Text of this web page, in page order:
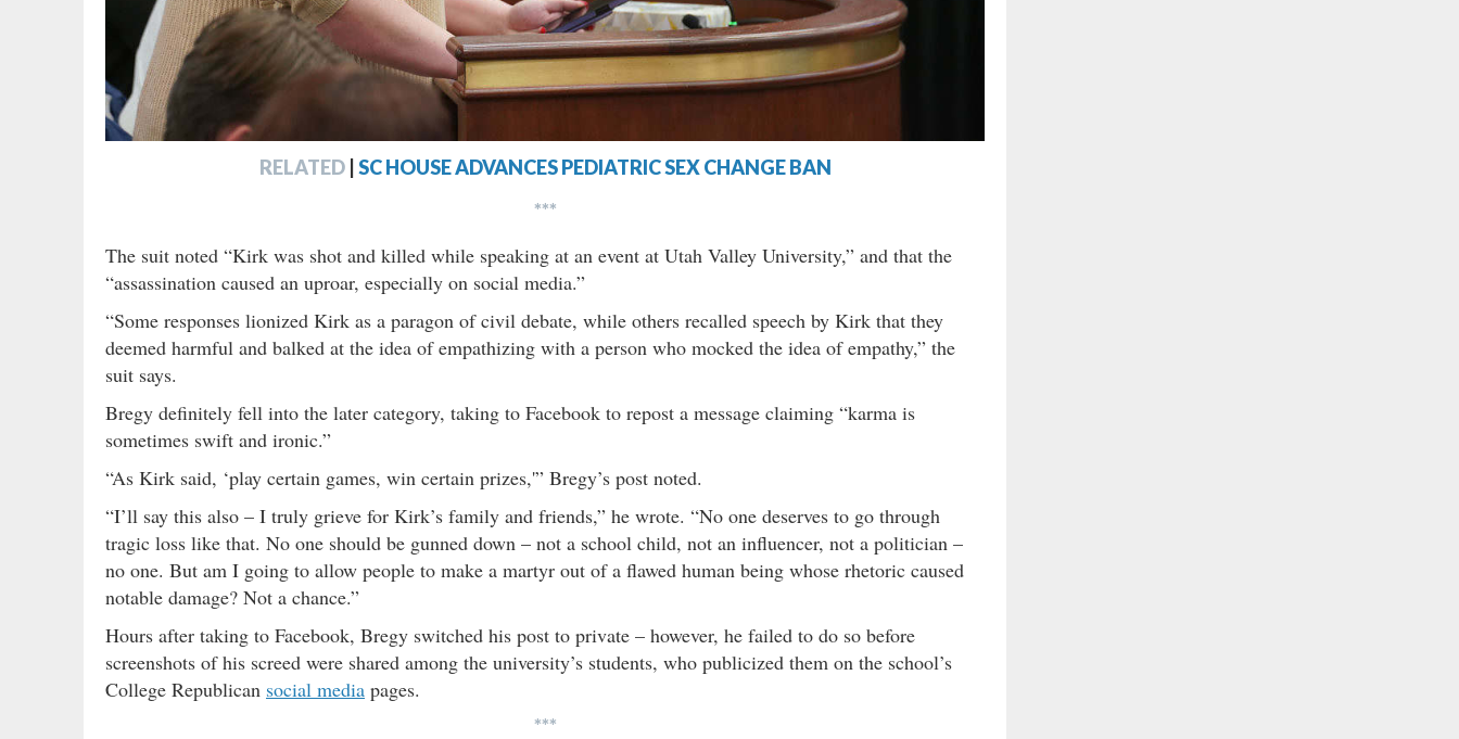
RELATED SC HOUSE ADVANCES PEDIATRIC SEX CHANGE BAN
***
The suit noted “Kirk was shot and killed while speaking at an event at Utah Valley University,” and that the
“assassination caused an uproar, especially on social media.”
“Some responses lionized Kirk as a paragon of civil debate, while others recalled speech by Kirk that they
deemed harmful and balked at the idea of empathizing with a person who mocked the idea of empathy,” the
suit says.
Bregy definitely fell into the later category, taking to Facebook to repost a message claiming “karma is
sometimes swift and ironic.”
“As Kirk said, ‘play certain games, win certain prizes,'” Bregy’s post noted.
“I’ll say this also – I truly grieve for Kirk’s family and friends,” he wrote. “No one deserves to go through
tragic loss like that. No one should be gunned down – not a school child, not an influencer, not a politician –
no one. But am I going to allow people to make a martyr out of a flawed human being whose rhetoric caused
notable damage? Not a chance.”
Hours after taking to Facebook, Bregy switched his post to private – however, he failed to do so before
screenshots of his screed were shared among the university’s students, who publicized them on the school’s
College Republican social media pages.
***